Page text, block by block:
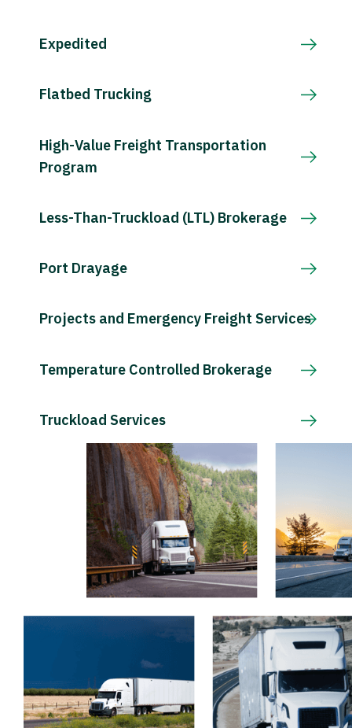
Expedited
Flatbed Trucking
High-Value Freight Transportation
Program
Less-Than-Truckload (LTL) Brokerage
Port Drayage
Projects and Emergency Freight Services
Temperature Controlled Brokerage
Truckload Services